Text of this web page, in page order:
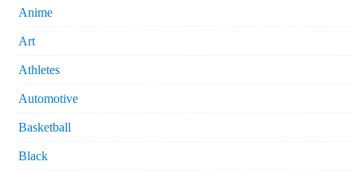
Anime
Art
Athletes
Automotive
Basketball
Black